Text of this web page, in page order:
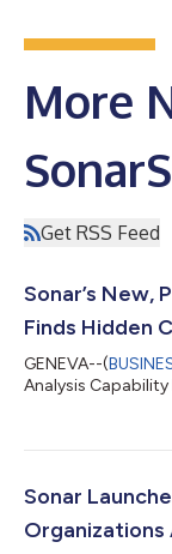
More
Get RSS Feed
Sonar’s New,
Finds Hidden
GENEVA--(
Analysis Capability
Sonar
Organizations